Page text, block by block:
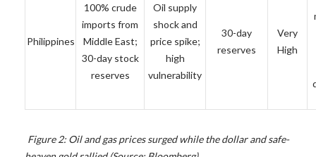
Philippines
100% crude
imports from
Middle East;
30-day stock
reserves
Oil supply
shock and
price spike;
high
vulnerability
30-day
reserves
Very
High
Figure 2: Oil and gas prices surged while the dollar and safe-